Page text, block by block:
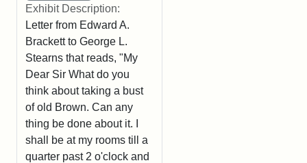
Exhibit Description:
Letter from Edward A.
Brackett to George L.
Stearns that reads, "My
Dear Sir What do you
think about taking a bust
of old Brown. Can any
thing be done about it. I
shall be at my rooms till a
quarter past 2 o'clock and